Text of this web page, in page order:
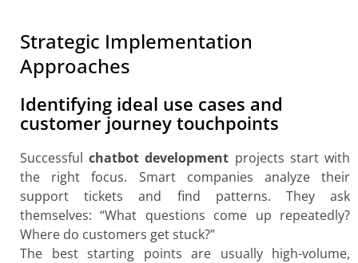
Strategic Implementation
Approaches
Identifying ideal use cases and
customer journey touchpoints
Successfulchatbot development projects start with
the right focus. Smart companies analyze their
support tickets and find patterns. They ask
themselves: “What questions come up repeatedly?
Where do customers get stuck?”
The best starting points are usually high-volume,